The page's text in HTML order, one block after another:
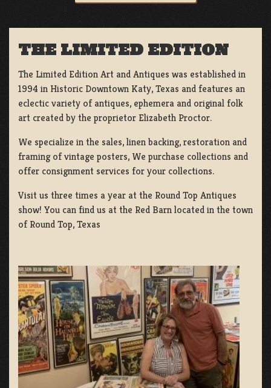
THE LIMITED EDITION
The Limited Edition Art and Antiques was established in
1994 in Historic Downtown Katy, Texas and features an
eclectic variety of antiques, ephemera and original folk
art created by the proprietor Elizabeth Proctor.
We specialize in the sales, linen backing, restoration and
framing of vintage posters, We purchase collections and
offer consignment services for your collections.
Visit us three times a year at the Round Top Antiques
show! You can find us at the Red Barn located in the town
of Round Top, Texas